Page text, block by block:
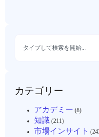
カテゴリー
アカデミー (8)
知識 (211)
市場インサイト